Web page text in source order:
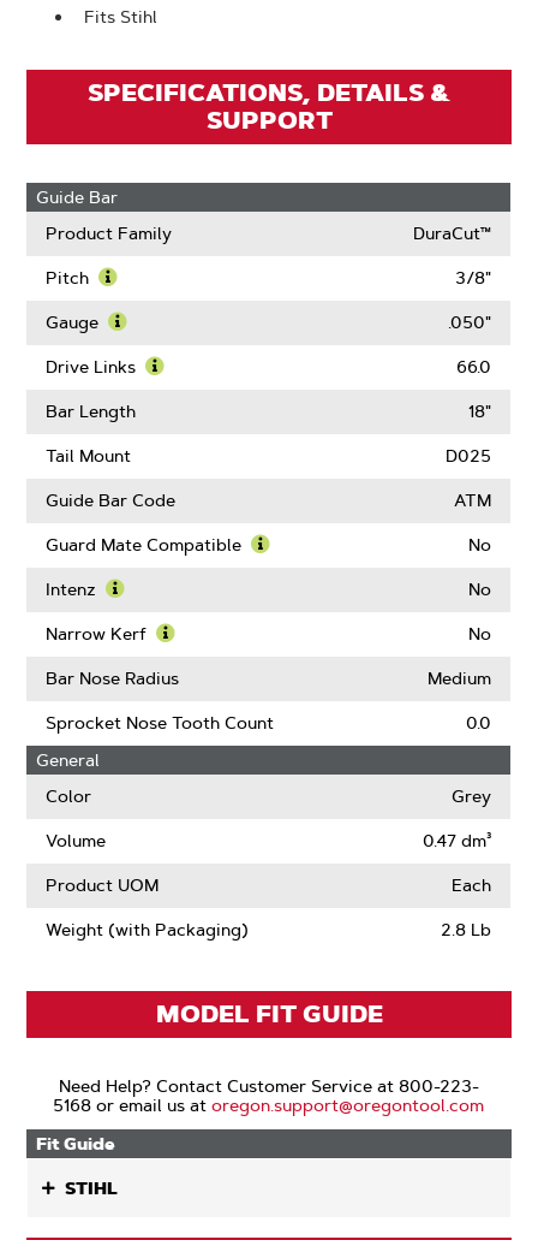
Fits Stihl
SPECIFICATIONS, DETAILS &
SUPPORT
Guide Bar
Product Family
DuraCut™
Pitch
More
Pitch
3/8"
Gauge
More
Gauge
.050"
Drive Links 66.0
Bar Length 18"
Tail Mount D025
Guide Bar Code ATM
Guard Mate Compatible No
Intenz
More
Intenz
No
Narrow Kerf
More
Narrow
Kerf
No
Bar Nose Radius Medium
Sprocket Nose Tooth Count
0.0
General
Color
Grey
Volume 0.47 dm³
Product UOM Each
Weight (with Packaging) 2.8 Lb
MODEL FIT GUIDE
Need Help? Contact Customer Service at 800-223-
5168 or email us atoregon.support@oregontool.com
Fit Guide
STIHL